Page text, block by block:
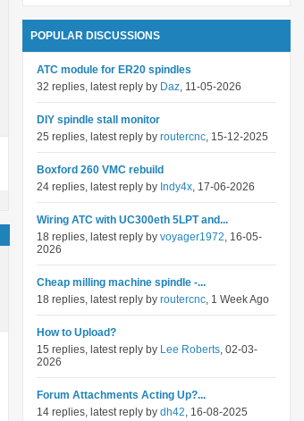
POPULAR DISCUSSIONS
ATC module for ER20 spindles
32 replies, latest reply by Daz, 11-05-2026
DIY spindle stall monitor
25 replies, latest reply by routercnc, 15-12-2025
Boxford 260 VMC rebuild
24 replies, latest reply by Indy4x, 17-06-2026
Wiring ATC with UC300eth 5LPT and...
18 replies, latest reply by voyager1972, 16-05-
2026
Cheap milling machine spindle -...
18 replies, latest reply by routercnc, 1 Week Ago
How to Upload?
15 replies, latest reply by Lee Roberts, 02-03-
2026
Forum Attachments Acting Up?...
14 replies, latest reply by dh42, 16-08-2025